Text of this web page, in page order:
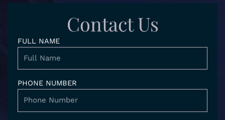
n
-
i
n
a
m
o
o
Contact Us
FULL NAME
PHONE NUMBER